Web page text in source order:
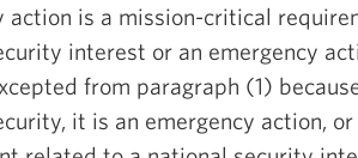
action is a mission-critical
interest or an emergency
from paragraph (1)
it is an emergency action,